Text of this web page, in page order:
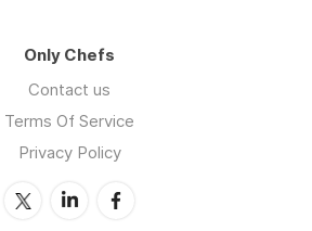
Only Chefs
Contact us
Terms Of Service
Privacy Policy